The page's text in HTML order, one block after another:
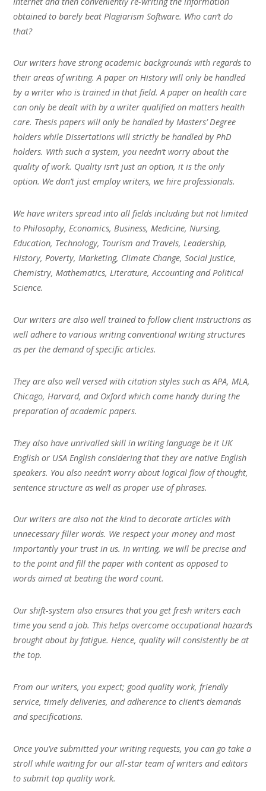
obtained to barely beat Plagiarism Software. Who can’t do
that?
Our writers have strong academic backgrounds with regards to
their areas of writing. A paper on History will only be handled
by a writer who is trained in that field. A paper on health care
can only be dealt with by a writer qualified on matters health
care. Thesis papers will only be handled by Masters’ Degree
holders while Dissertations will strictly be handled by PhD
holders. With such a system, you needn’t worry about the
quality of work. Quality isn’t just an option, it is the only
option. We don’t just employ writers, we hire professionals.
We have writers spread into all fields including but not limited
to Philosophy, Economics, Business, Medicine, Nursing,
Education, Technology, Tourism and Travels, Leadership,
History, Poverty, Marketing, Climate Change, Social Justice,
Chemistry, Mathematics, Literature, Accounting and Political
Science.
Our writers are also well trained to follow client instructions as
well adhere to various writing conventional writing structures
as per the demand of specific articles.
They are also well versed with citation styles such as APA, MLA,
Chicago, Harvard, and Oxford which come handy during the
preparation of academic papers.
They also have unrivalled skill in writing language be it UK
English or USA English considering that they are native English
speakers. You also needn’t worry about logical flow of thought,
sentence structure as well as proper use of phrases.
Our writers are also not the kind to decorate articles with
unnecessary filler words. We respect your money and most
importantly your trust in us. In writing, we will be precise and
to the point and fill the paper with content as opposed to
words aimed at beating the word count.
Our shift-system also ensures that you get fresh writers each
time you send a job. This helps overcome occupational hazards
brought about by fatigue. Hence, quality will consistently be at
the top.
From our writers, you expect; good quality work, friendly
service, timely deliveries, and adherence to client’s demands
and specifications.
Once you’ve submitted your writing requests, you can go take a
stroll while waiting for our all-star team of writers and editors
to submit top quality work.